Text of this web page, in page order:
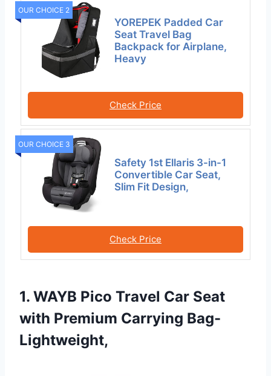
OUR CHOICE 2
YOREPEK Padded Car
Seat Travel Bag
Backpack for Airplane,
Heavy
Check Price
OUR CHOICE 3
Safety 1st Ellaris 3-in-1
Convertible Car Seat,
Slim Fit Design,
Check Price
1. WAYB Pico Travel Car Seat
with Premium Carrying Bag-
Lightweight,